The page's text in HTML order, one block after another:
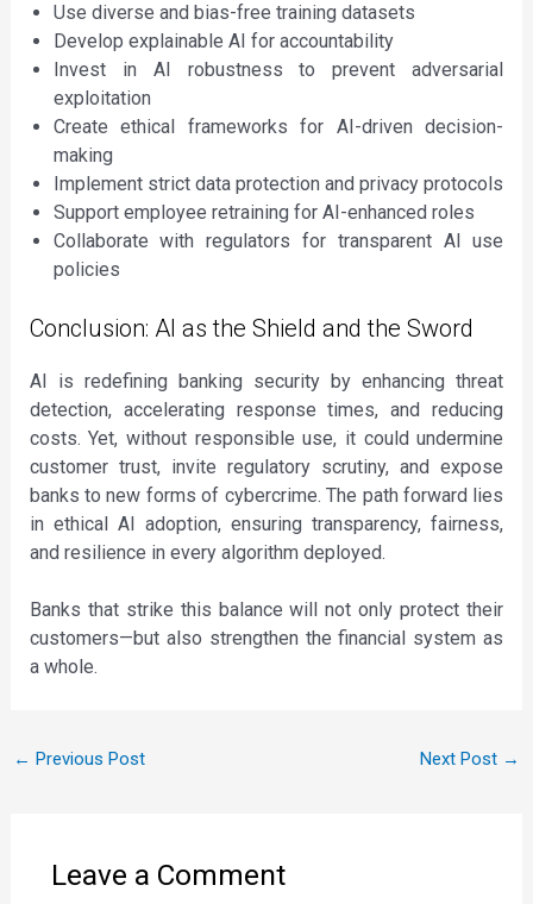
Use diverse and bias-free training datasets
Develop explainable AI for accountability
Invest in AI robustness to prevent adversarial
exploitation
Create ethical frameworks for AI-driven decision-
making
Implement strict data protection and privacy protocols
Support employee retraining for AI-enhanced roles
Collaborate with regulators for transparent AI use
policies
Conclusion: AI as the Shield and the Sword
AI is redefining banking security by enhancing threat
detection, accelerating response times, and reducing
costs. Yet, without responsible use, it could undermine
customer trust, invite regulatory scrutiny, and expose
banks to new forms of cybercrime. The path forward lies
in ethical AI adoption, ensuring transparency, fairness,
and resilience in every algorithm deployed.
Banks that strike this balance will not only protect their
customers—but also strengthen the financial system as
a whole.
← Previous Post Next Post →
Leave a Comment